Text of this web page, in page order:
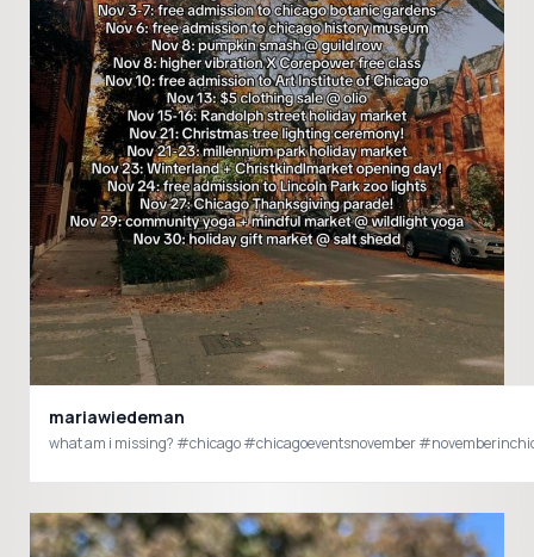
mariawiedeman
what am i missing? #chicago #chicagoeventsnovember